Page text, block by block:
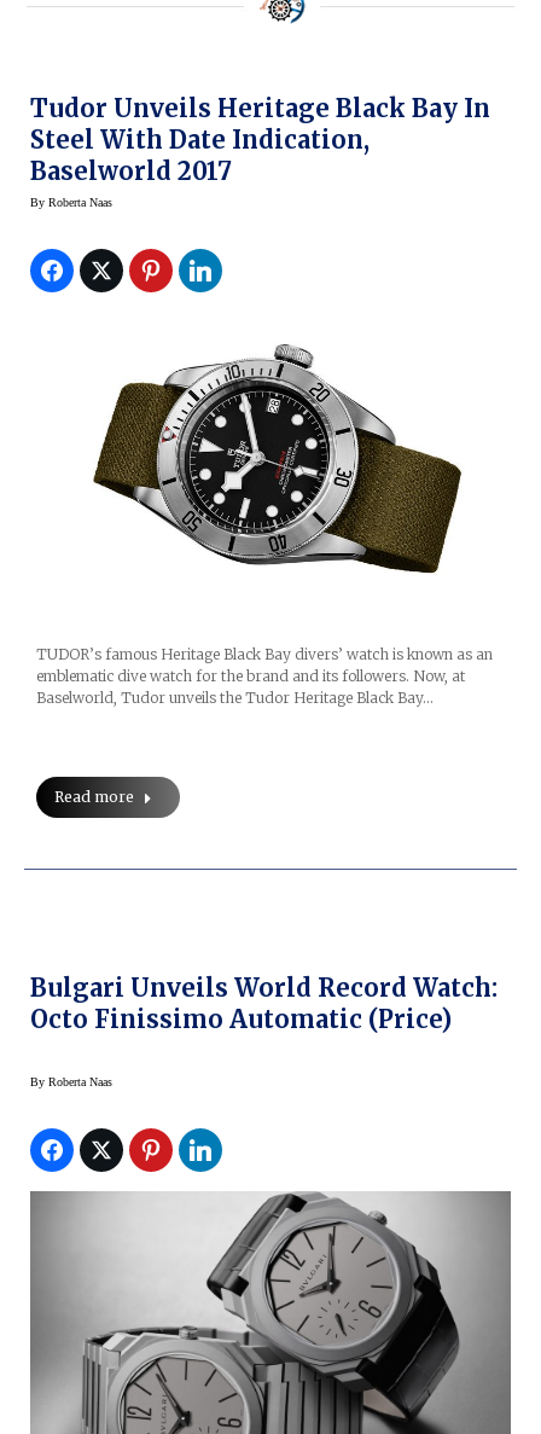
Tudor Unveils Heritage Black Bay In
Steel With Date Indication,
Baselworld 2017
By Roberta Naas
TUDOR’s famous Heritage Black Bay divers’ watch is known as an
emblematic dive watch for the brand and its followers. Now, at
Baselworld, Tudor unveils the Tudor Heritage Black Bay…
Read more
Bulgari Unveils World Record Watch:
Octo Finissimo Automatic (price)
By Roberta Naas